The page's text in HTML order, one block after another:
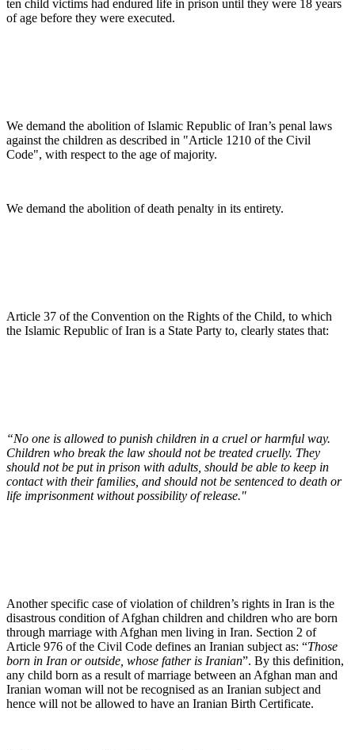
ten child victims had endured life in prison until they were 18 years
of age before they were executed.
We demand the abolition of Islamic Republic of Iran’s penal laws
against the children as described in "Article 1210 of the Civil
Code", with respect to the age of majority.
We demand the abolition of death penalty in its entirety.
Article 37 of the Convention on the Rights of the Child, to which
the Islamic Republic of Iran is a State Party to, clearly states that:
“No one is allowed to punish children in a cruel or harmful way.
Children who break the law should not be treated cruelly. They
should not be put in prison with adults, should be able to keep in
contact with their families, and should not be sentenced to death or
life imprisonment without possibility of release."
Another specific case of violation of children’s rights in Iran is the
disastrous condition of Afghan children and children who are born
through marriage with Afghan men living in Iran. Section 2 of
Article 976 of the Civil Code defines an Iranian subject as: “Those
born in Iran or outside, whose father is Iranian”. By this definition,
any child born as a result of marriage between an Afghan man and
Iranian woman will not be recognised as an Iranian subject and
hence will not be allowed to have an Iranian Birth Certificate.